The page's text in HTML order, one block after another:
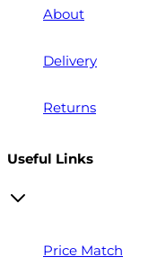
About
Delivery
Returns
Useful Links
Price Match